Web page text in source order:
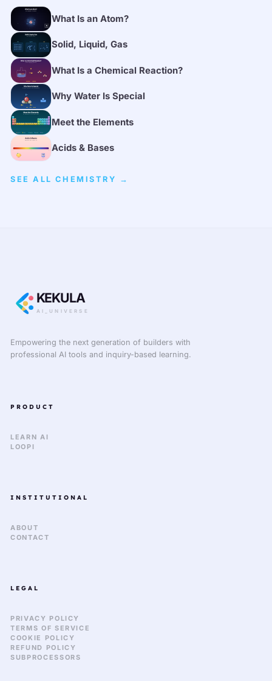
What Is an Atom?
Solid, Liquid, Gas
What Is a Chemical Reaction?
Why Water Is Special
Meet the Elements
Acids & Bases
SEE ALL CHEMISTRY →
KEKULA
AI_UNIVERSE
Empowering the next generation of builders with
professional AI tools and inquiry-based learning.
PRODUCT
LEARN AI
LOOPI
INSTITUTIONAL
ABOUT
CONTACT
LEGAL
PRIVACY POLICY
TERMS OF SERVICE
COOKIE POLICY
REFUND POLICY
SUBPROCESSORS